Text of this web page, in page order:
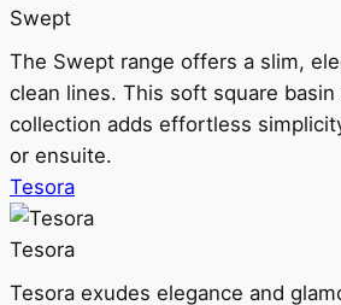
Swept
The Swept range offers a slim,
clean lines. This soft square
collection adds effortless
or ensuite.
Tesora
Tesora
Tesora exudes elegance and